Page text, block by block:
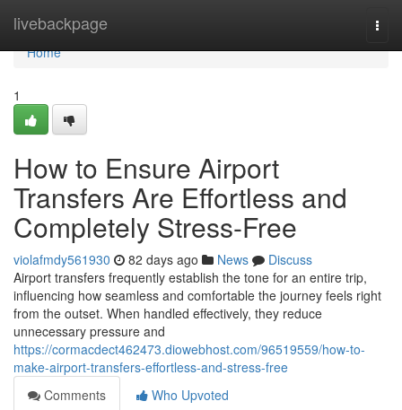
livebackpage
Home
Home
1
How to Ensure Airport
Transfers Are Effortless and
Completely Stress-Free
violafmdy561930 82 days ago News
Discuss
Airport transfers frequently establish the tone for an entire trip,
influencing how seamless and comfortable the journey feels right
from the outset. When handled effectively, they reduce
unnecessary pressure and
https://cormacdect462473.diowebhost.com/96519559/how-to-
make-airport-transfers-effortless-and-stress-free
Comments
Who Upvoted